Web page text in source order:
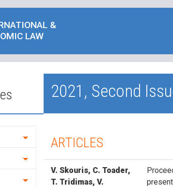
&
LAW
2021, Second
ARTICLES
V. Skouris, C. Toader,
T. Tridimas, V.